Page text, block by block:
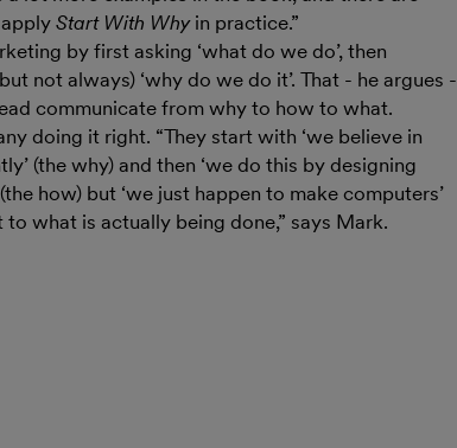
Start With Whyin practice.”
by first asking ‘what do we do’, then
not always) ‘why do we do it’. That - he argues -
communicate from why to how to what.
doing it right. “They start with ‘we believe in
(the why) and then ‘we do this by designing
how) but ‘we just happen to make computers’
what is actually being done,” says Mark.